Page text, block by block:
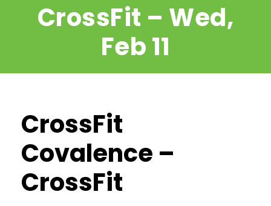
CrossFit – Wed,
Feb 11
CrossFit
Covalence –
CrossFit